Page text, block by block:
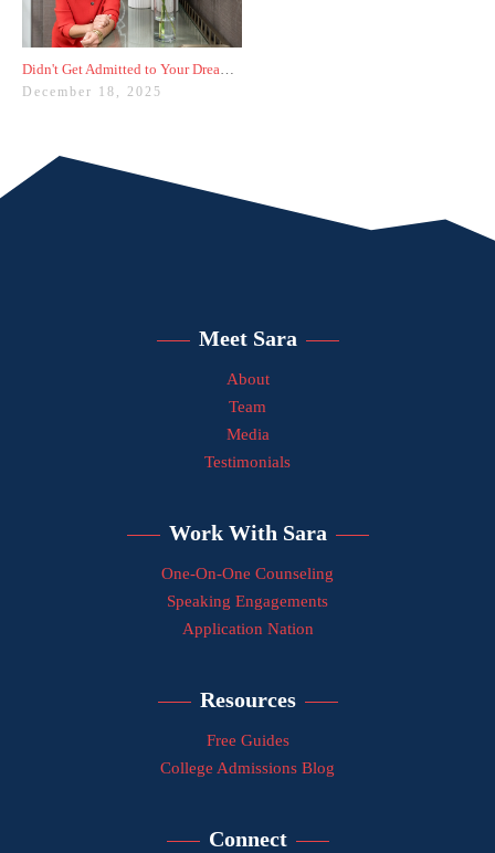
Didn't Get Admitted to Your Dream College? Check These Colleges Out
December 18, 2025
Meet Sara
About
Team
Media
Testimonials
Work With Sara
One-On-One Counseling
Speaking Engagements
Application Nation
Resources
Free Guides
College Admissions Blog
Connect